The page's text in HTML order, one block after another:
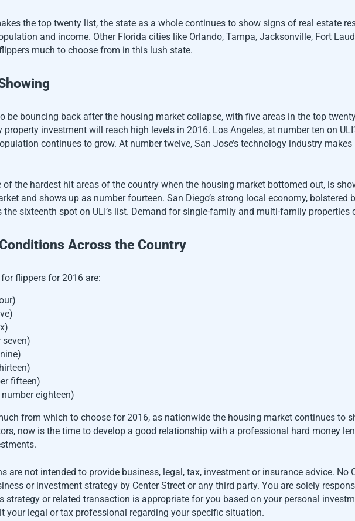
the top twenty list, the state as a whole continues to show signs of real estate
and income. Other Florida cities like Orlando, Tampa, Jacksonville, Fort
much to choose from in this lush state.
be bouncing back after the housing market collapse, with five areas in the top
investment will reach high levels in 2016. Los Angeles, at number ten on
continues to grow. At number twelve, San Jose’s technology industry
of the hardest hit areas of the country when the housing market bottomed out, is
and shows up as number fourteen. San Diego’s strong local economy,
sixteenth spot on ULI’s list. Demand for single-family and multi-family properties
Across the Country
flippers for 2016 are:
seven)
fifteen)
eighteen)
from which to choose for 2016, as nationwide the housing market continues to
now is the time to develop a good relationship with a professional hard money
are not intended to provide business, legal, tax, investment or insurance advice.
or investment strategy by Center Street or any third party. You are solely
strategy or related transaction is appropriate for you based on your personal
your legal or tax professional regarding your specific situation.